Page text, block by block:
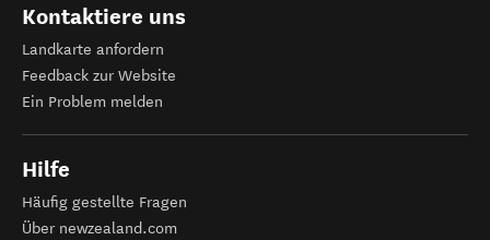
Kontaktiere uns
Landkarte anfordern
Feedback zur Website
Ein Problem melden
Hilfe
Häufig gestellte Fragen
Über newzealand.com